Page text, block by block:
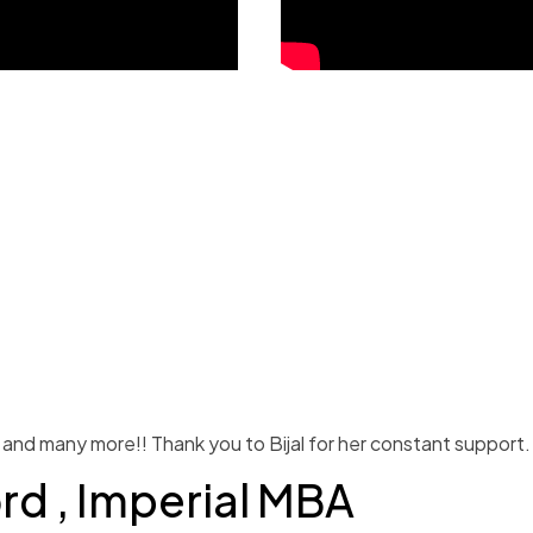
many more!! Thank you to Bijal for her constant support.
, Imperial MBA